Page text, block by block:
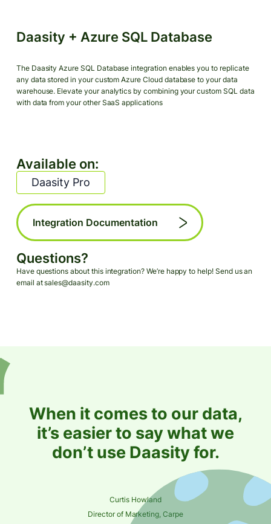
Daasity + Azure SQL Database
The Daasity Azure SQL Database integration enables you to replicate
any data stored in your custom Azure Cloud database to your data
warehouse. Elevate your analytics by combining your custom SQL data
with data from your other SaaS applications
Available on:
Daasity Pro
Integration Documentation
Questions?
Have questions about this integration? We’re happy to help! Send us an
email at sales@daasity.com
When it comes to our data,
it’s easier to say what we
don’t use Daasity for.
Curtis Howland
Director of Marketing, Carpe